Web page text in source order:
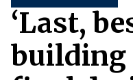
‘Last,
building